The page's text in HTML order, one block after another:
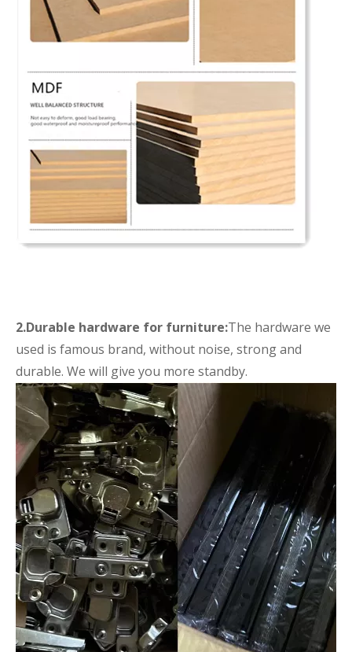
2.Durable hardware for furniture:The hardware we
used is famous brand, without noise, strong and
durable. We will give you more standby.